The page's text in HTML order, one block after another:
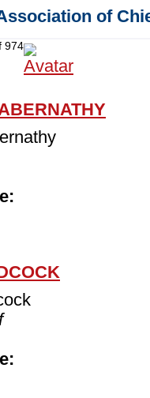
of
974